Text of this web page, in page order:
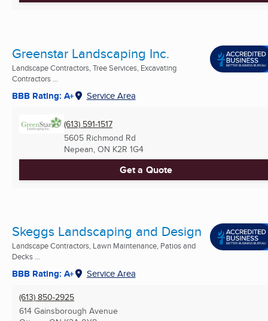
Greenstar Landscaping Inc.
Landscape Contractors, Tree Services, Excavating
Contractors ...
BBB Rating: A+ Service Area
(613) 591-1517
5605 Richmond Rd
Nepean, ON K2R 1G4
Get a Quote
Skeggs Landscaping and Design
Landscape Contractors, Lawn Maintenance, Patios and
Decks ...
BBB Rating: A+ Service Area
(613) 850-2925
614 Gainsborough Avenue